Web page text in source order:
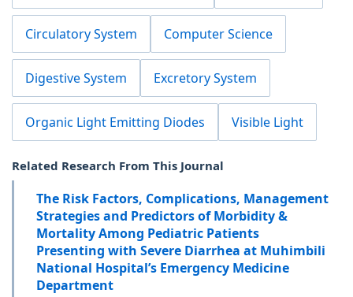
Circulatory System Computer Science
Digestive System Excretory System
Organic Light Emitting Diodes Visible Light
Related Research From This Journal
The Risk Factors, Complications, Management
Strategies and Predictors of Morbidity &
Mortality Among Pediatric Patients
Presenting with Severe Diarrhea at Muhimbili
National Hospital’s Emergency Medicine
Department